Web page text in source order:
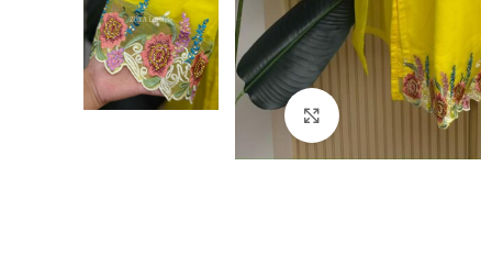
Click to enlarge